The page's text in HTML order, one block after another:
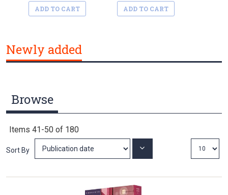
ADD TO CART ADD TO CART
Newly added
Browse
Items 41-50 of 180
Sort By Set